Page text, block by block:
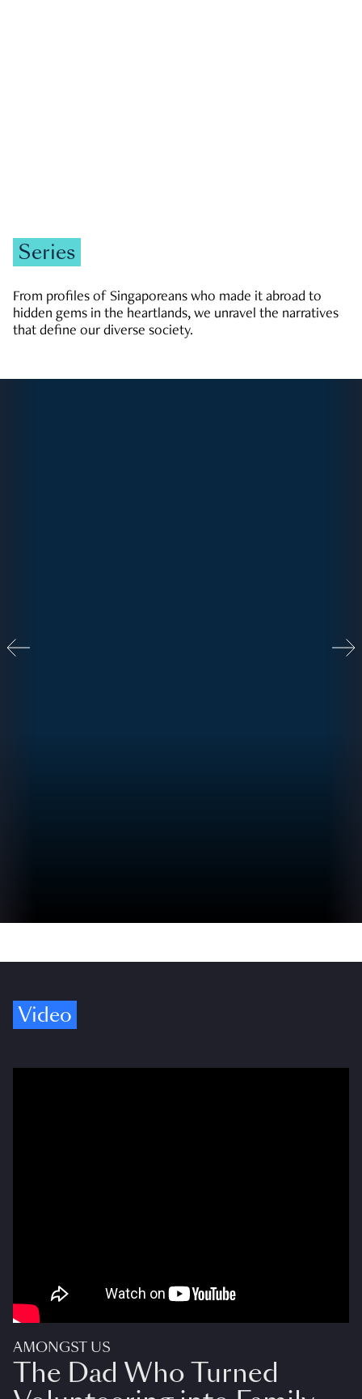
Series
From profiles of Singaporeans who made it abroad to
hidden gems in the heartlands, we unravel the narratives
that define our diverse society.
Video
AMONGST US
The Dad Who Turned